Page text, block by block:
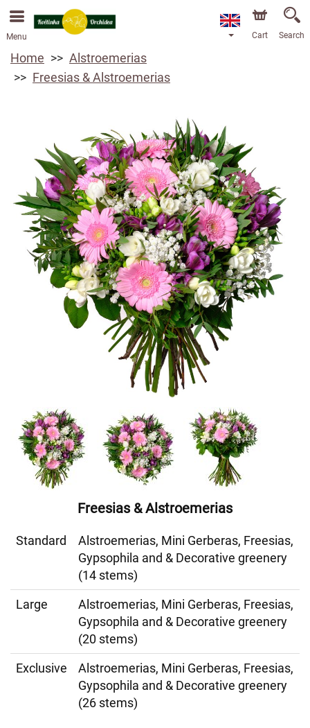
We are accepting orders through our online store. The
earliest available delivery date is 13/08/2026 due to a
Menu Cart Search
Home
Alstroemerias
Freesias & Alstroemerias
Freesias & Alstroemerias
Standard
Alstroemerias, Mini Gerberas, Freesias,
Gypsophila and & Decorative greenery
(14 stems)
Large
Alstroemerias, Mini Gerberas, Freesias,
Gypsophila and & Decorative greenery
(20 stems)
Exclusive
Alstroemerias, Mini Gerberas, Freesias,
Gypsophila and & Decorative greenery
(26 stems)